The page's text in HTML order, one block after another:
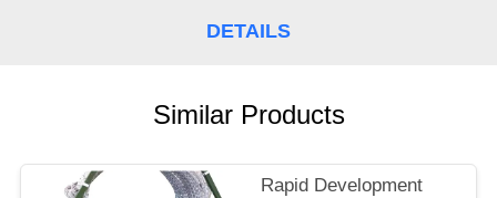
DETAILS
Similar Products
Rapid Development